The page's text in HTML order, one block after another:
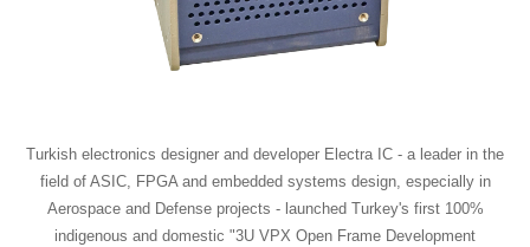
Turkish electronics designer and developer Electra IC - a leader in the
field of ASIC, FPGA and embedded systems design, especially in
Aerospace and Defense projects - launched Turkey's first 100%
indigenous and domestic "3U VPX Open Frame Development